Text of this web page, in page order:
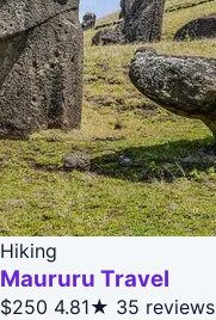
Hiking
Maururu Travel
$250 4.81★ 35 reviews